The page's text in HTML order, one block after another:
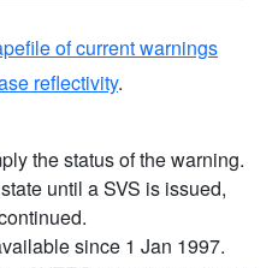
of current warnings
reflectivity.
the status of the warning.
until a SVS is issued,
since 1 Jan 1997.